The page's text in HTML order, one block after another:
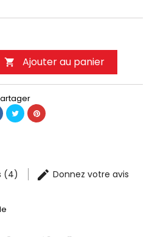
 Ajouter au panier
(4)
Donnez votre avis